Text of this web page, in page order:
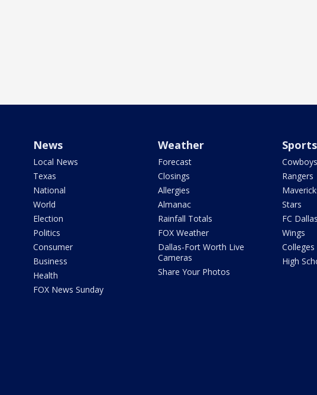
News
Local News
Texas
National
World
Election
Politics
Consumer
Business
Health
FOX News Sunday
Weather
Forecast
Closings
Allergies
Almanac
Rainfall Totals
FOX Weather
Dallas-Fort Worth Live
Cameras
Share Your Photos
Sports
Cowboys
Rangers
Stars
FC Dallas
Wings
Colleges
High